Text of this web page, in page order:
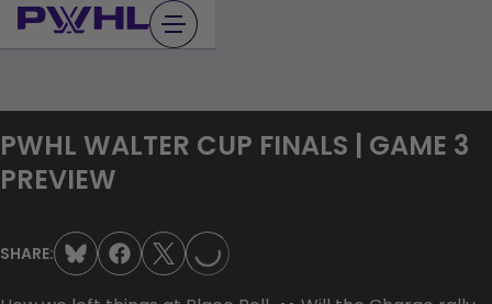
Skip
to
PWHL WALTER CUP FINALS | GAME 3
PREVIEW
SHARE: LOADING...